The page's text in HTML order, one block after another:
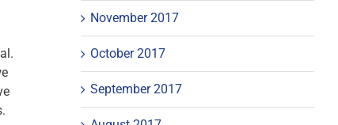
November 2017
October 2017
September 2017